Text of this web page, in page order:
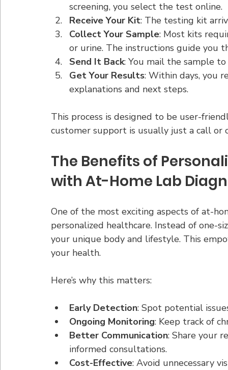
screening, you select the test online.
Receive Your Kit: The testing kit
Collect Your Sample: Most kits
or urine. The instructions guide you
Send It Back: You mail the sample
Get Your Results: Within days, you
explanations and next steps.
This process is designed to be user-
customer support is usually just a call or
The Benefits of
with At-Home Lab
One of the most exciting aspects of at-
personalized healthcare. Instead of
your unique body and lifestyle. This
your health.
Here’s why this matters:
Early Detection: Spot potential
Ongoing Monitoring: Keep track of
Better Communication: Share your
informed consultations.
Cost-Effective: Avoid unnecessary